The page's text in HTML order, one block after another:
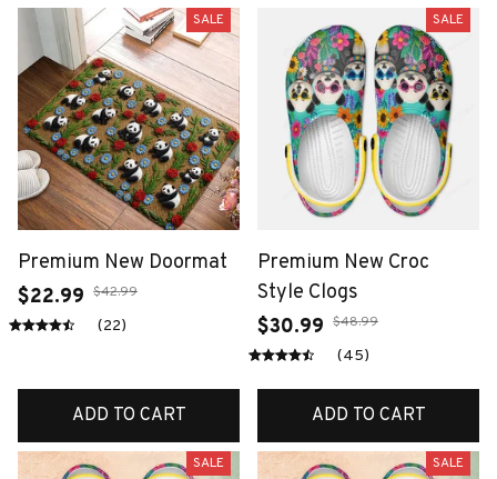
SALE
Premium New Doormat
$22.99 $42.99
(22)
ADD TO CART
SALE
Premium New Croc
Style Clogs
$30.99 $48.99
(45)
ADD TO CART
SALE SALE